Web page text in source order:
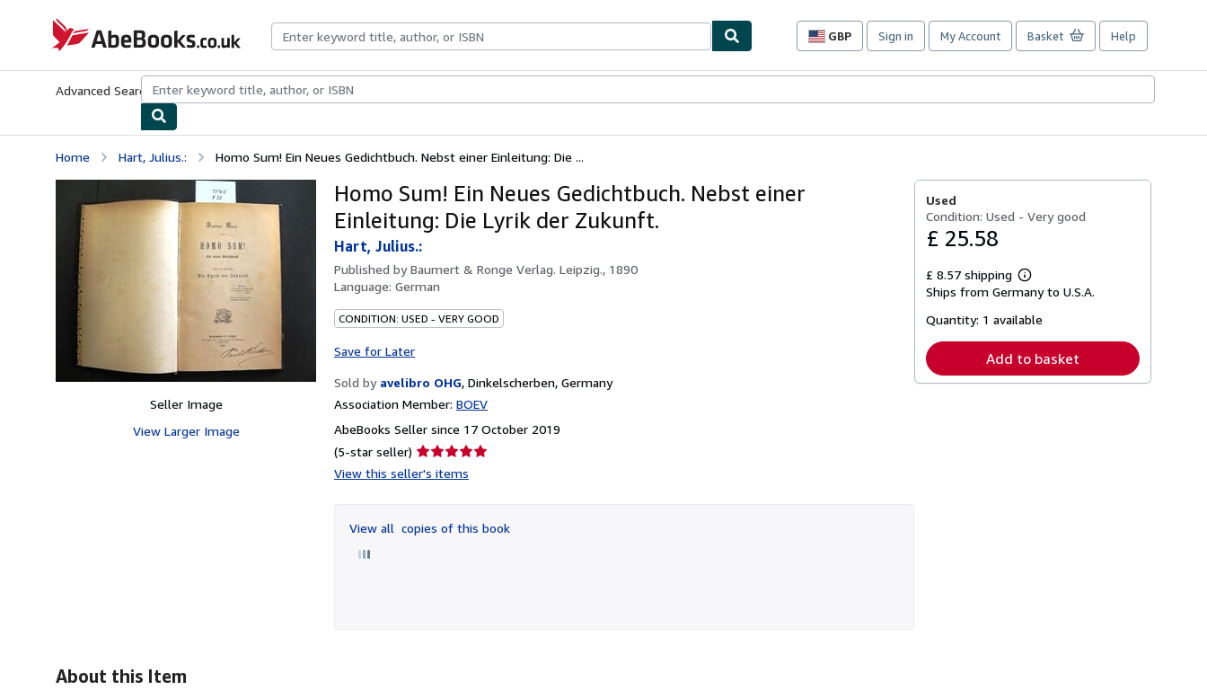
AbeBooks.co.uk
GBP
Site
preferences
Sign in My Account Basket Help
Advanced Search Browse CollectionsRare BooksArt & Collectables
Home Hart, Julius.: Homo Sum! Ein Neues Gedichtbuch. Nebst einer Einleitung: Die ...
Seller Image
View Larger Image
Homo Sum! Ein Neues Gedichtbuch. Nebst einer
Einleitung: Die Lyrik der Zukunft.
Hart, Julius.:
Published byBaumert & Ronge Verlag. Leipzig., 1890
Language: German
CONDITION: USED - VERY GOOD
Save for Later
Sold by avelibro OHG, Dinkelscherben, Germany
Association Member: BOEV
AbeBooks Seller since 17 October 2019
(5-star seller) Seller
rating
of
5
View this seller's items
View all copies of this book
Used
Condition: Used - Very good
£ 25.58
£ 8.57 shipping
Learn
more
shipping
Ships from Germany to U.S.A.
Quantity: 1 available
Add to basket
About this Item